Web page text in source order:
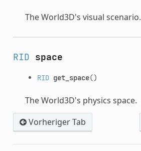
The World3D's visual scenario.
RID space
RID get_space()
The World3D's physics space.
Vorheriger Tab